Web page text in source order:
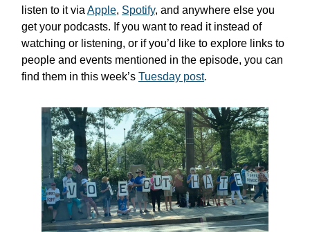
listen to it via Apple, Spotify, and anywhere else you
get your podcasts. If you want to read it instead of
watching or listening, or if you’d like to explore links to
people and events mentioned in the episode, you can
find them in this week’s Tuesday post.